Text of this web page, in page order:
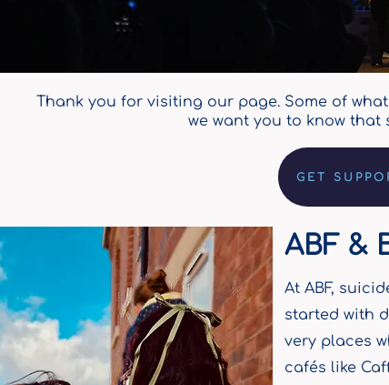
Thank you for visiting our page. Some of
we want you to know that
GET
ABF &
At ABF,
started with
very places
cafés like